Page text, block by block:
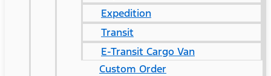
Expedition
Transit
E-Transit Cargo Van
Custom Order